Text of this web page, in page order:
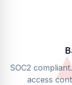
SOC2
access